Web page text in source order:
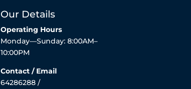
Our Details
Operating Hours
Monday—Sunday: 8:00AM–
10:00PM
Contact / Email
64286288 /